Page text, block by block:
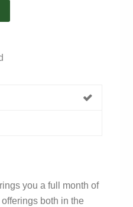
you a full month of
both in the